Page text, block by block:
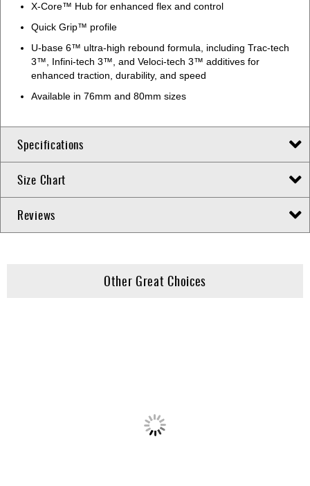
X-Core™ Hub for enhanced flex and control
Quick Grip™ profile
U-base 6™ ultra-high rebound formula, including Trac-tech
3™, Infini-tech 3™, and Veloci-tech 3™ additives for
enhanced traction, durability, and speed
Available in 76mm and 80mm sizes
Specifications
Size Chart
Reviews
Other Great Choices